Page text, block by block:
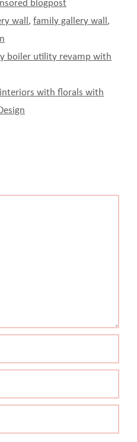
blogpost
wall ,family gallery wall ,
boiler utility revamp with
with florals with